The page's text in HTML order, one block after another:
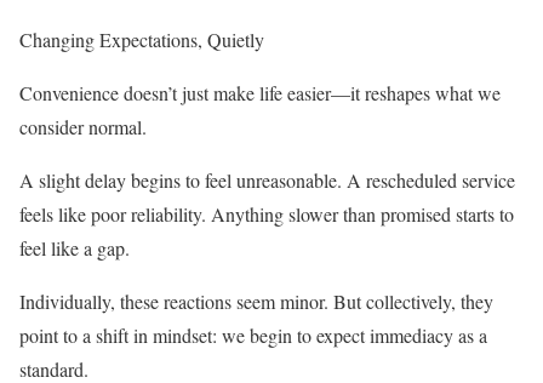
Changing Expectations, Quietly
Convenience doesn’t just make life easier—it reshapes what we
consider normal.
A slight delay begins to feel unreasonable. A rescheduled service
feels like poor reliability. Anything slower than promised starts to
feel like a gap.
Individually, these reactions seem minor. But collectively, they
point to a shift in mindset: we begin to expect immediacy as a
standard.